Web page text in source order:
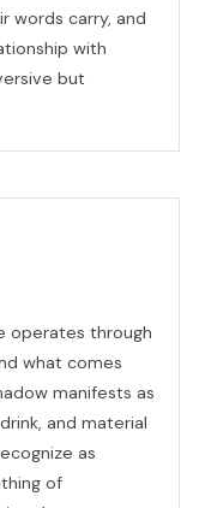
words carry, and
with
but
operates through
what comes
manifests as
and material
as
of